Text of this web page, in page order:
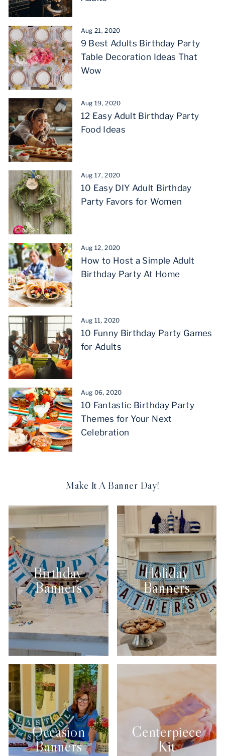
Aug 21, 2020
9 Best Adults Birthday Party
Table Decoration Ideas That
Wow
Aug 19, 2020
12 Easy Adult Birthday Party
Food Ideas
Aug 17, 2020
10 Easy DIY Adult Birthday
Party Favors for Women
Aug 12, 2020
How to Host a Simple Adult
Birthday Party At Home
Aug 11, 2020
10 Funny Birthday Party Games
for Adults
Aug 06, 2020
10 Fantastic Birthday Party
Themes for Your Next
Celebration
Make It A Banner Day!
Birthday
Banners
Holiday
Banners
Occasion
Banners
Centerpiece
Kit